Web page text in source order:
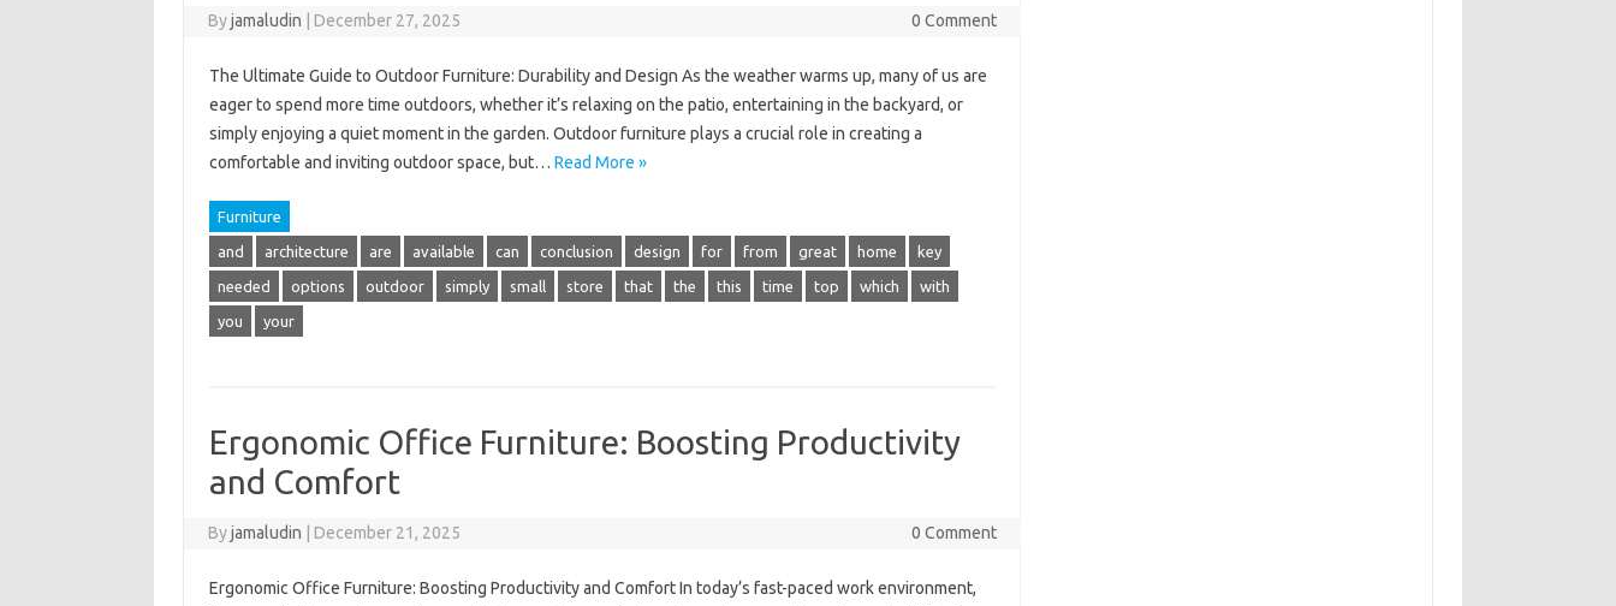
Byjamaludin December 27, 2025 0 Comment
The Ultimate Guide to Outdoor Furniture: Durability and Design As the weather warms up, many of us are
eager to spend more time outdoors, whether it’s relaxing on the patio, entertaining in the backyard, or
simply enjoying a quiet moment in the garden. Outdoor furniture plays a crucial role in creating a
comfortable and inviting outdoor space, but… Read More »
Furniture
and architecture are available can conclusion design for from great home key
needed options outdoor simply small store that the this time top which with
you your
Ergonomic Office Furniture: Boosting Productivity
and Comfort
Byjamaludin December 21, 2025 0 Comment
Ergonomic Office Furniture: Boosting Productivity and Comfort In today’s fast-paced work environment,